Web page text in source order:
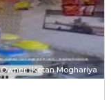
Owner : Ketan Moghariya